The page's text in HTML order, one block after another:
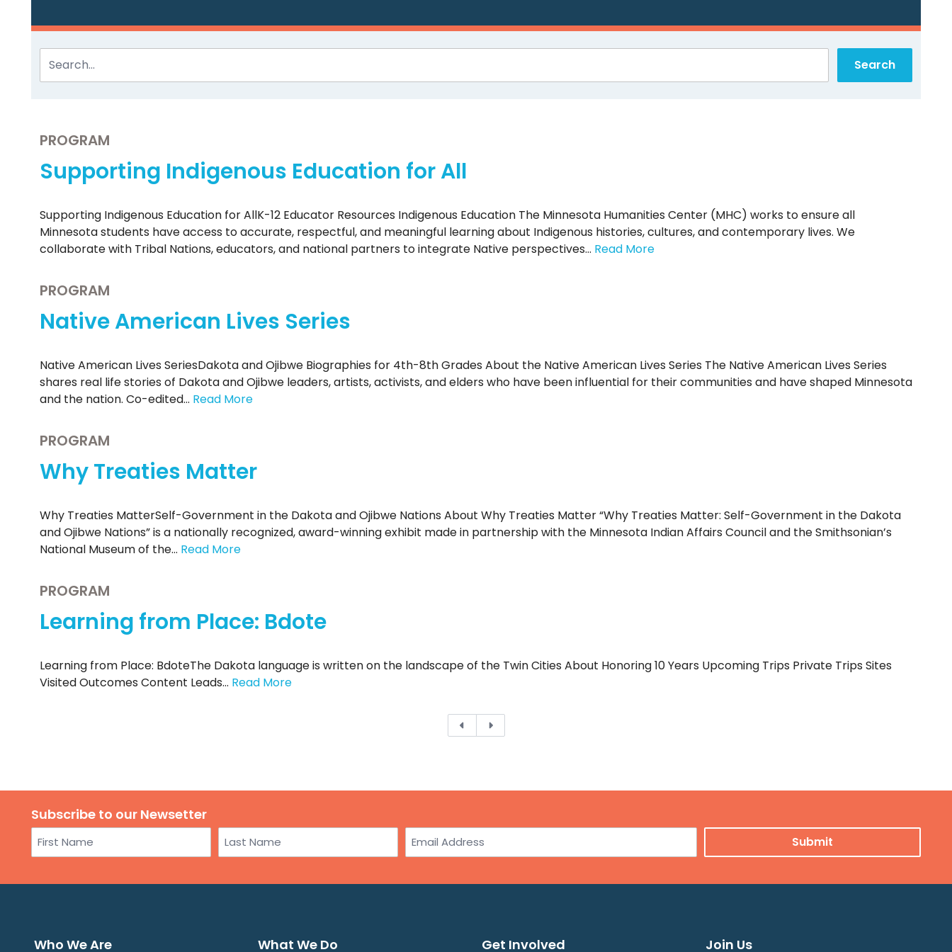
PROGRAM
Supporting Indigenous Education for All
Supporting Indigenous Education for AllK-12 Educator Resources Indigenous Education The Minnesota Humanities Center (MHC) works to ensure all
Minnesota students have access to accurate, respectful, and meaningful learning about Indigenous histories, cultures, and contemporary lives. We
collaborate with Tribal Nations, educators, and national partners to integrate Native perspectives… Read More
PROGRAM
Native American Lives Series
Native American Lives SeriesDakota and Ojibwe Biographies for 4th-8th Grades About the Native American Lives Series The Native American Lives Series
shares real life stories of Dakota and Ojibwe leaders, artists, activists, and elders who have been influential for their communities and have shaped Minnesota
and the nation. Co-edited… Read More
PROGRAM
Why Treaties Matter
Why Treaties MatterSelf-Government in the Dakota and Ojibwe Nations About Why Treaties Matter “Why Treaties Matter: Self-Government in the Dakota
and Ojibwe Nations” is a nationally recognized, award-winning exhibit made in partnership with the Minnesota Indian Affairs Council and the Smithsonian’s
National Museum of the… Read More
PROGRAM
Learning from Place: Bdote
Learning from Place: BdoteThe Dakota language is written on the landscape of the Twin Cities About Honoring 10 Years Upcoming Trips Private Trips Sites
Visited Outcomes Content Leads… Read More
PreviousNext
Subscribe to our Newsetter
Name Email
Who We Are What We Do Get Involved Join Us